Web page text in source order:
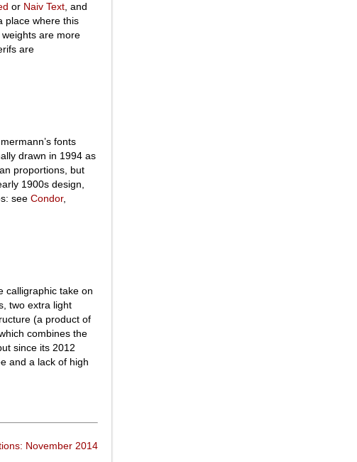
or Naiv Text , and
place where this
are more
are
fonts
drawn in 1994 as
proportions, but
1900s design,
see Condor,
calligraphic take on
two extra light
(a product of
combines the
since its 2012
and a lack of high
November 2014